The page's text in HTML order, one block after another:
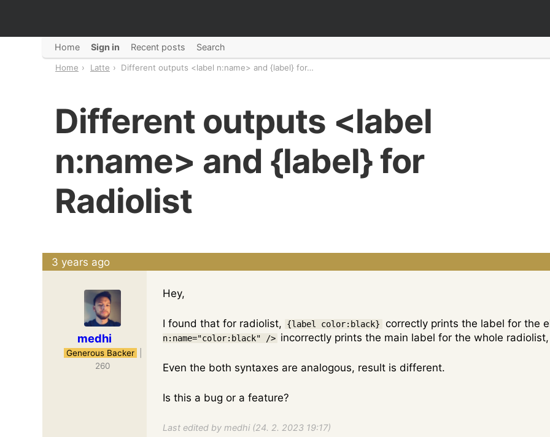
Home Sign in Recent posts Search
Home Latte Different outputs <label n:name> and {label} for…
Different outputs <label
n:name> and {label} for
Radiolist
3 years ago
medhi
Generous Backer
260
Hey,
I found that for radiolist, {label color:black} correctly prints the label for the
n:name="color:black" /> incorrectly prints the main label for the whole
Even the both syntaxes are analogous, result is different.
Is this a bug or a feature?
Last edited by medhi (24. 2. 2023 19:17)